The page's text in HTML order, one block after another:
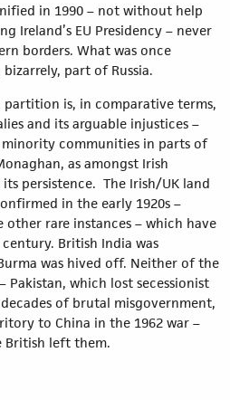
in 1990 – not without help
Ireland’s EU Presidency – never
borders. What was once
part of Russia.
is, in comparative terms,
and its arguable injustices –
communities in parts of
as amongst Irish
persistence. The Irish/UK land
in the early 1920s –
other rare instances – which have
British India was
was hived off. Neither of the
Pakistan, which lost secessionist
of brutal misgovernment,
to China in the 1962 war –
British left them.